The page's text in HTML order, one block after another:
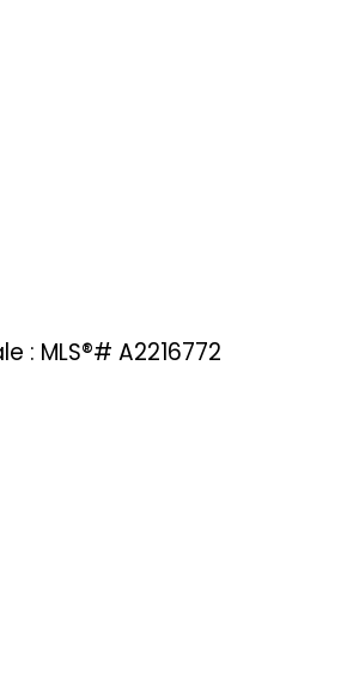
: MLS®# A2216772